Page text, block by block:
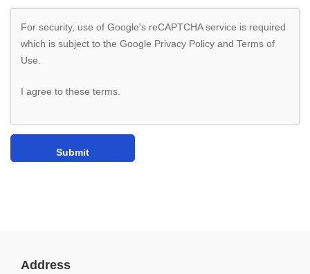
For security, use of Google's reCAPTCHA service is required
which is subject to the Google Privacy Policy and Terms of
Use
I agree to these terms
Address